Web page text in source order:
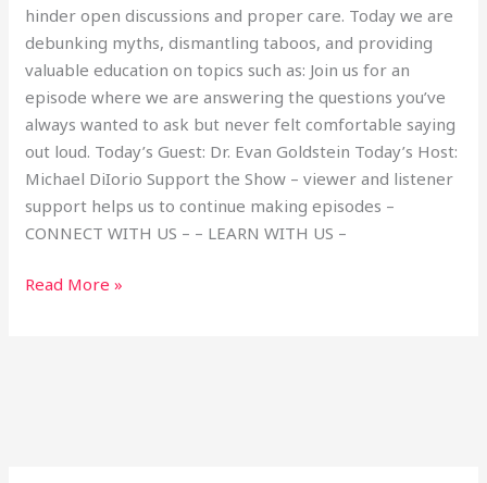
hinder open discussions and proper care. Today we are
debunking myths, dismantling taboos, and providing
valuable education on topics such as: Join us for an
episode where we are answering the questions you’ve
always wanted to ask but never felt comfortable saying
out loud. Today’s Guest: Dr. Evan Goldstein Today’s Host:
Michael DiIorio Support the Show – viewer and listener
support helps us to continue making episodes –
CONNECT WITH US – – LEARN WITH US –
Read More »